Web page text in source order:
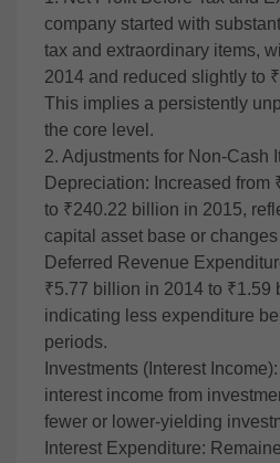
company started with
tax and extraordinary items,
2014 and reduced slightly to
This implies a persistently
the core level.
2. Adjustments for Non-Cash
Depreciation: Increased
to ₹240.22 billion in 2015,
capital asset base or
Deferred Revenue
₹5.77 billion in 2014 to ₹1.59
indicating less expenditure
periods.
Investments (Interest
interest income from
fewer or lower-yielding
Interest Expenditure: